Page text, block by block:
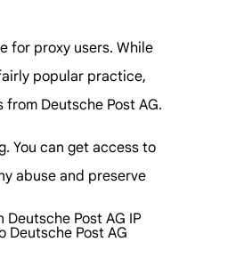
for proxy users. While
popular practice,
Deutsche Post AG.
You can get access to
abuse and preserve
Post AG IP
Post AG